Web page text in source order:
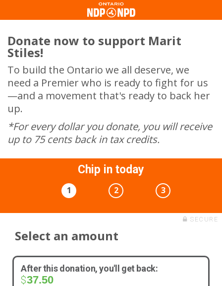
Donate now to support Marit
Stiles!
To build the Ontario we all deserve, we
need a Premier who is ready to fight for us
—and a movement that's ready to back her
up.
*For every dollar you donate, you will receive
up to 75 cents back in tax credits.
Chip in today
1 2 3
SECURE
Select an amount
After this donation, you'll get back:
$37.50